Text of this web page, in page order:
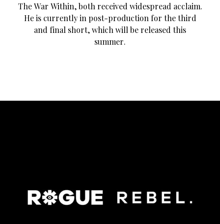
The War Within, both received widespread acclaim.
He is currently in post-production for the third
and final short, which will be released this
summer.